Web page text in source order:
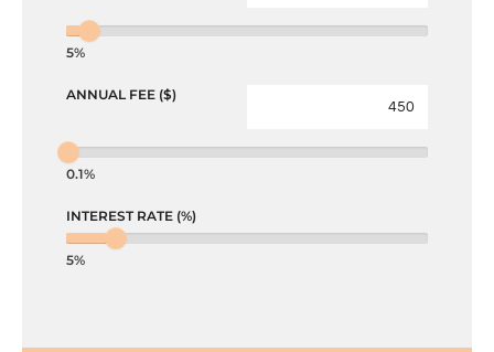
5%
ANNUAL FEE ($)
0.1%
INTEREST RATE (%)
5%